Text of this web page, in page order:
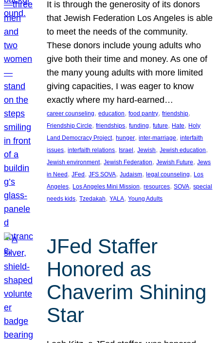
It is through the generosity of its donors
that Jewish Federation Los Angeles is able
to meet the needs of the community.
These donors include young adults who
give both their time and money. As one of
the many young adults with more limited
giving capacities, I was eager to know
exactly where my hard-earned…
career counseling, education, food pantry, friendship
Friendship Circle, friendships, funding, future, Hate, Holy
Land Democracy Project, hunger, inter-marriage, interfaith
issues, interfaith relations, Israel , Jewish, Jewish education
Jewish environment, Jewish Federation, Jewish Future, Jews
in Need , JFed , JFS SOVA, Judaism, legal counseling, Los
Angeles, Los Angeles Mini Mission, resources, SOVA, special
needs kids, Tzedakah, YALA, Young Adults
JFed Staffer
Honored as
Chaverim Shining
Star